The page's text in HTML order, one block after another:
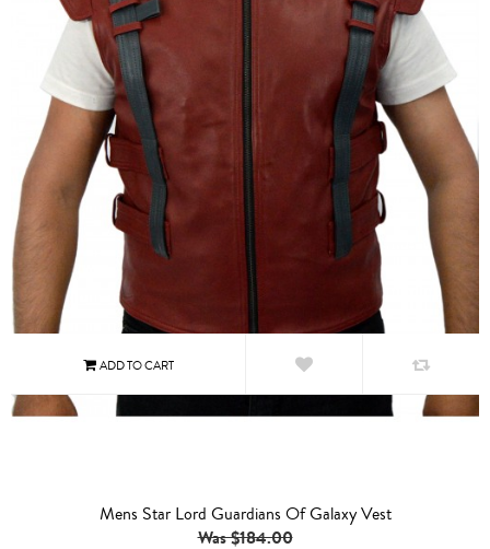
Mens Star Lord Guardians Of Galaxy Vest
Was $184.00